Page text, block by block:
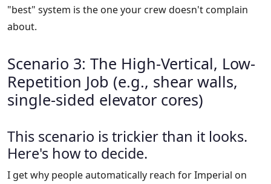
"best" system is the one your crew doesn't complain
about.
Scenario 3: The High-Vertical, Low-
Repetition Job (e.g., shear walls,
single-sided elevator cores)
This scenario is trickier than it looks.
Here's how to decide.
I get why people automatically reach for Imperial on